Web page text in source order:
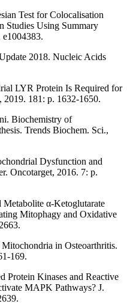
Test for Colocalisation
Studies Using Summary
e1004383.
2018. Nucleic Acids
LYR Protein Is Required for
181: p. 1632-1650.
Biochemistry of
Trends Biochem. Sci.,
Dysfunction and
Oncotarget, 2016. 7: p.
α-Ketoglutarate
Mitophagy and Oxidative
in Osteoarthritis.
169.
Protein Kinases and Reactive
MAPK Pathways? J.